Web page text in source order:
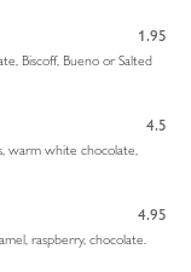
1.95
Biscoff, Bueno or Salted
4.5
warm white chocolate,
4.95
raspberry, chocolate.